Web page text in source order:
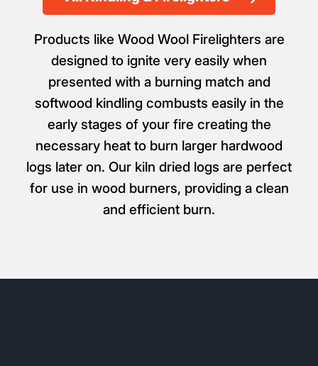
Products like Wood Wool Firelighters are
designed to ignite very easily when
presented with a burning match and
softwood kindling combusts easily in the
early stages of your fire creating the
necessary heat to burn larger hardwood
logs later on. Our kiln dried logs are perfect
for use in wood burners, providing a clean
and efficient burn.